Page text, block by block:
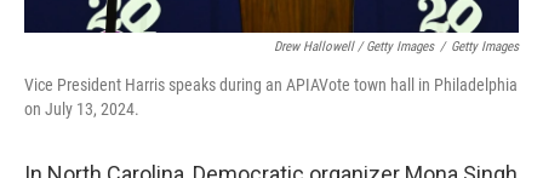
Drew Hallowell / Getty Images / Getty Images
Vice President Harris speaks during an APIAVote town hall in Philadelphia
on July 13, 2024.